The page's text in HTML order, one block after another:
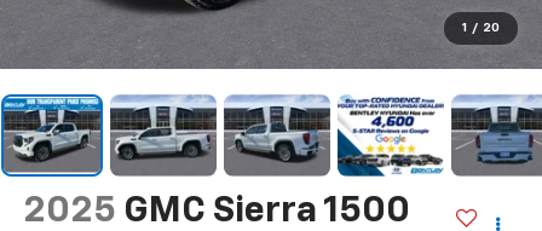
1 / 20
2025 GMC Sierra 1500